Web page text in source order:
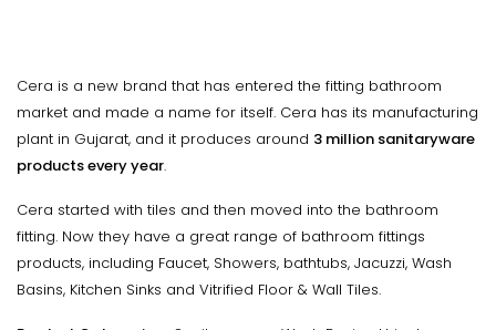
Cera is a new brand that has entered the fitting bathroom
market and made a name for itself. Cera has its manufacturing
plant in Gujarat, and it produces around 3 million sanitaryware
products every year.
Cera started with tiles and then moved into the bathroom
fitting. Now they have a great range of bathroom fittings
products, including Faucet, Showers, bathtubs, Jacuzzi, Wash
Basins, Kitchen Sinks and Vitrified Floor & Wall Tiles.